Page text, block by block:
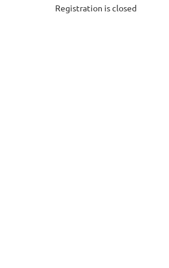
Registration is closed